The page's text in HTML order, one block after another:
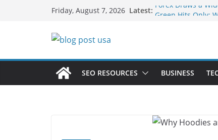
Friday, August 7, 2026 Latest: Forex Draws a
The Market
Fakher
SEO RESOURCES BUSINESS